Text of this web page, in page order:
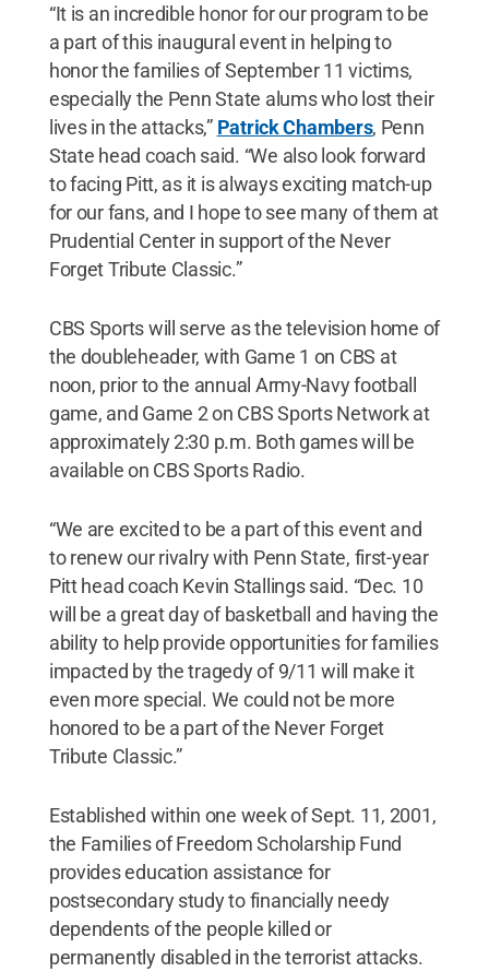
“It is an incredible honor for our program to be
a part of this inaugural event in helping to
honor the families of September 11 victims,
especially the Penn State alums who lost their
lives in the attacks,” Patrick Chambers, Penn
State head coach said. “We also look forward
to facing Pitt, as it is always exciting match-up
for our fans, and I hope to see many of them at
Prudential Center in support of the Never
Forget Tribute Classic.”
CBS Sports will serve as the television home of
the doubleheader, with Game 1 on CBS at
noon, prior to the annual Army-Navy football
game, and Game 2 on CBS Sports Network at
approximately 2:30 p.m. Both games will be
available on CBS Sports Radio.
“We are excited to be a part of this event and
to renew our rivalry with Penn State, first-year
Pitt head coach Kevin Stallings said. “Dec. 10
will be a great day of basketball and having the
ability to help provide opportunities for families
impacted by the tragedy of 9/11 will make it
even more special. We could not be more
honored to be a part of the Never Forget
Tribute Classic.”
Established within one week of Sept. 11, 2001,
the Families of Freedom Scholarship Fund
provides education assistance for
postsecondary study to financially needy
dependents of the people killed or
permanently disabled in the terrorist attacks.